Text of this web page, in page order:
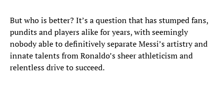
But who is better? It’s a question that has stumped fans,
pundits and players alike for years, with seemingly
nobody able to definitively separate Messi’s artistry and
innate talents from Ronaldo’s sheer athleticism and
relentless drive to succeed.